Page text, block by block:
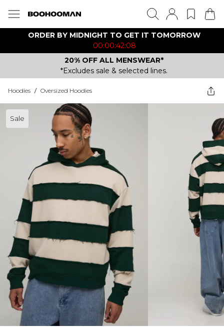
ORDER BY MIDNIGHT TO GET IT TOMORROW
00:00:42:08
20% OFF ALL MENSWEAR*
*Excludes sale & selected lines.
Hoodies / Oversized Hoodies
Sale